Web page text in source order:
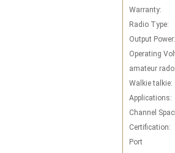
Warranty:
Radio Type:
Output Power:
Operating
amateur rado:
Walkie talkie:
Applications:
Channel
Certification:
Port